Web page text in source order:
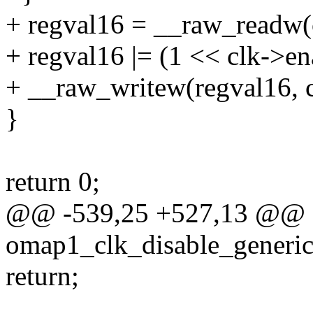
+ regval16 =
+ regval16 |= (1 << clk-
+ __raw_writew(regval16,
}
return 0;
@@ -539,25 +527,13
return;